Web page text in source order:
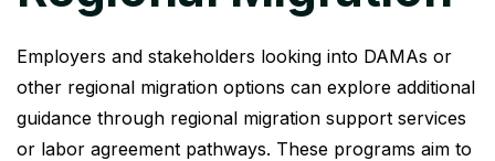
Employers and stakeholders looking into DAMAs or
other regional migration options can explore additional
guidance through regional migration support services
or labor agreement pathways. These programs aim to